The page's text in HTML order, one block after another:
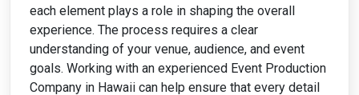
each element plays a role in shaping the overall
experience. The process requires a clear
understanding of your venue, audience, and event
goals. Working with an experienced Event Production
Company in Hawaii can help ensure that every detail